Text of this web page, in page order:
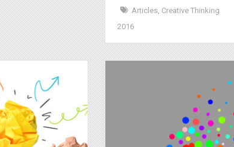
Articles, Creative Thinking
2016